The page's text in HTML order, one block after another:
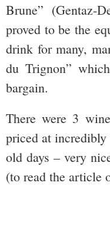
Brune” (Gentaz-
proved to be the
drink for many,
du Trignon”
bargain.
There were 3
priced at
old days – very
(to read the article